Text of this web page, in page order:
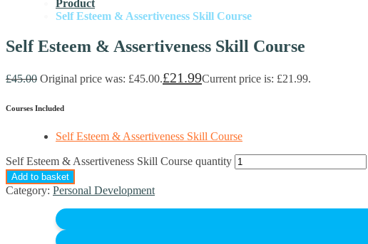
Product
Self Esteem & Assertiveness Skill Course
Self Esteem & Assertiveness Skill Course
£45.00 Original price was: £45.00.£21.99Current price is: £21.99.
Courses Included
Self Esteem & Assertiveness Skill Course
Self Esteem & Assertiveness Skill Course quantity
Add to basket
Category: Personal Development